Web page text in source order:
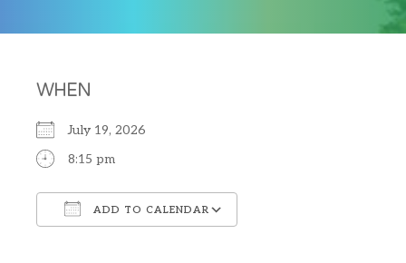
WHEN
July 19, 2026
8:15 pm
ADD TO CALENDAR